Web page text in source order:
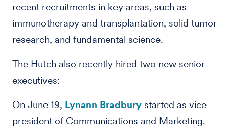
recent recruitments in key areas, such as
immunotherapy and transplantation, solid tumor
research, and fundamental science.
The Hutch also recently hired two new senior
executives:
On June 19, Lynann Bradbury started as vice
president of Communications and Marketing.